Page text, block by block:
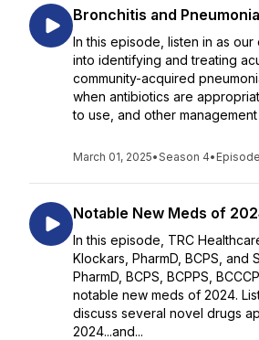
Bronchitis and
In this episode, listen in as
into identifying and treating
community-acquired
when antibiotics are
to use, and other management
March 01, 2025•Season 4•
Notable New Meds of
In this episode, TRC
Klockars, PharmD, BCPS, and
PharmD, BCPS, BCPPS,
notable new meds of 2024.
discuss several novel drugs
2024...and...